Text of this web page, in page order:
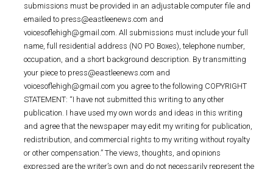
submissions must be provided in an adjustable computer file and
emailed to press@eastleenews.com and
voicesoflehigh@gmail.com. All submissions must include your full
name, full residential address (NO PO Boxes), telephone number,
occupation, and a short background description. By transmitting
your piece to press@eastleenews.com and
voicesoflehigh@gmail.com you agree to the following COPYRIGHT
STATEMENT: “I have not submitted this writing to any other
publication. I have used my own words and ideas in this writing
and agree that the newspaper may edit my writing for publication,
redistribution, and commercial rights to my writing without royalty
or other compensation.” The views, thoughts, and opinions
expressed are the writer’s own and do not necessarily represent the